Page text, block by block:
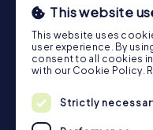
Toronto - Downtown
Perth - City Centre
Montreal - Downtown
Adelaide
Munich - Old
Cologne
Escape Game
London - City of
This website
This website uses
user experience. By
consent to all cookies
with our Cookie Policy.
Strictly